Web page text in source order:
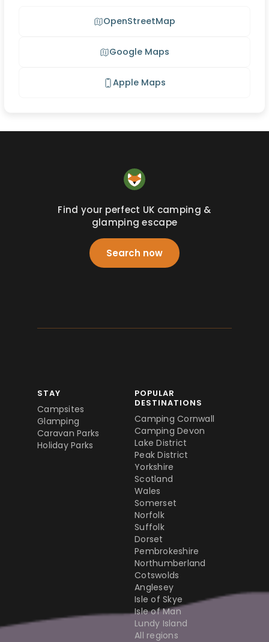
OpenStreetMap
Google Maps
Apple Maps
Find your perfect UK camping &
glamping escape
Search now
STAY
Campsites
Glamping
Caravan Parks
Holiday Parks
POPULAR
DESTINATIONS
Camping Cornwall
Camping Devon
Lake District
Peak District
Yorkshire
Scotland
Wales
Somerset
Norfolk
Suffolk
Dorset
Pembrokeshire
Northumberland
Cotswolds
Anglesey
Isle of Skye
Isle of Man
Lundy Island
All regions